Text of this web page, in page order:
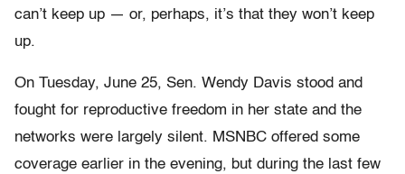
can’t keep up — or, perhaps, it’s that they won’t keep
up.
On Tuesday, June 25, Sen. Wendy Davis stood and
fought for reproductive freedom in her state and the
networks were largely silent. MSNBC offered some
coverage earlier in the evening, but during the last few